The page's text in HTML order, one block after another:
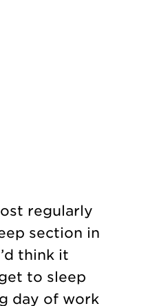
regularly
section in
think it
to sleep
day of work